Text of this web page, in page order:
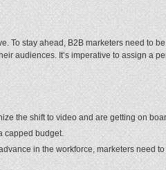
To stay ahead, B2B marketers need to
audiences. It’s imperative to assign a
the shift to video and are getting on
capped budget.
in the workforce, marketers need